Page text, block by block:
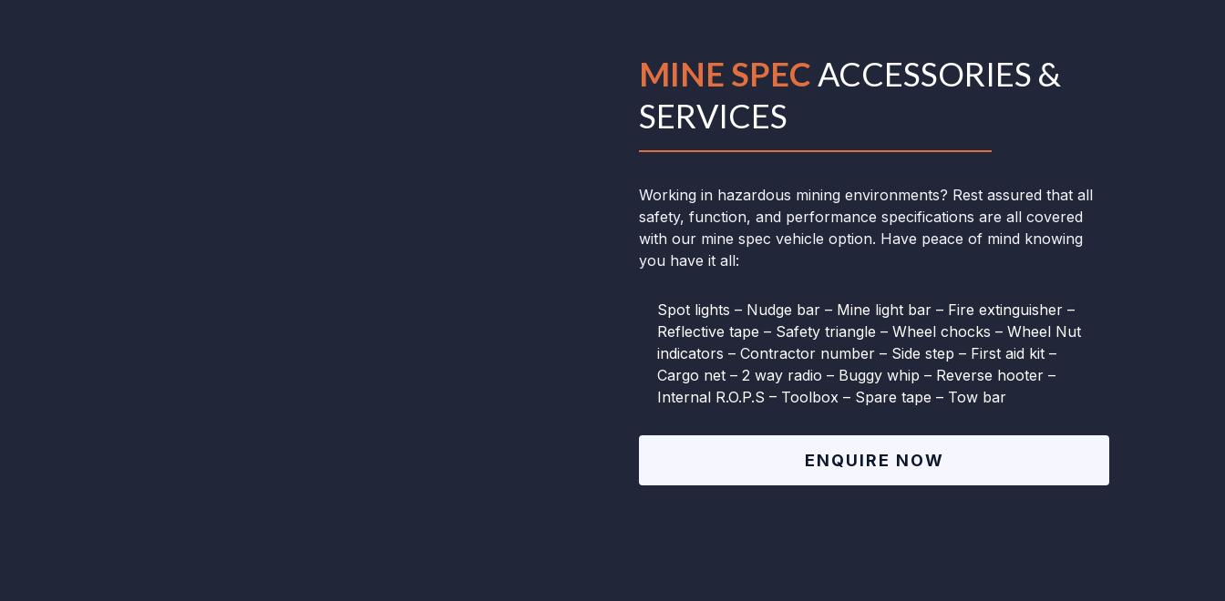
MINE SPECACCESSORIES &
SERVICES
Working in hazardous mining environments? Rest assured that all
safety, function, and performance specifications are all covered
with our mine spec vehicle option. Have peace of mind knowing
you have it all:
Spot lights – Nudge bar – Mine light bar – Fire extinguisher –
Reflective tape – Safety triangle – Wheel chocks – Wheel Nut
indicators – Contractor number – Side step – First aid kit –
Cargo net – 2 way radio – Buggy whip – Reverse hooter –
Internal R.O.P.S – Toolbox – Spare tape – Tow bar
ENQUIRE NOW